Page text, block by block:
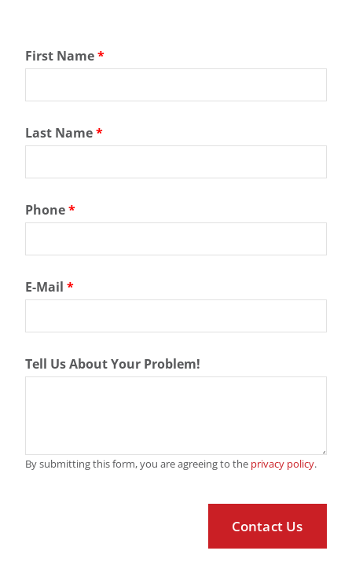
First Name*
Last Name*
Phone*
E-Mail*
Tell Us About Your Problem!
By submitting this form, you are agreeing to the privacy policy.